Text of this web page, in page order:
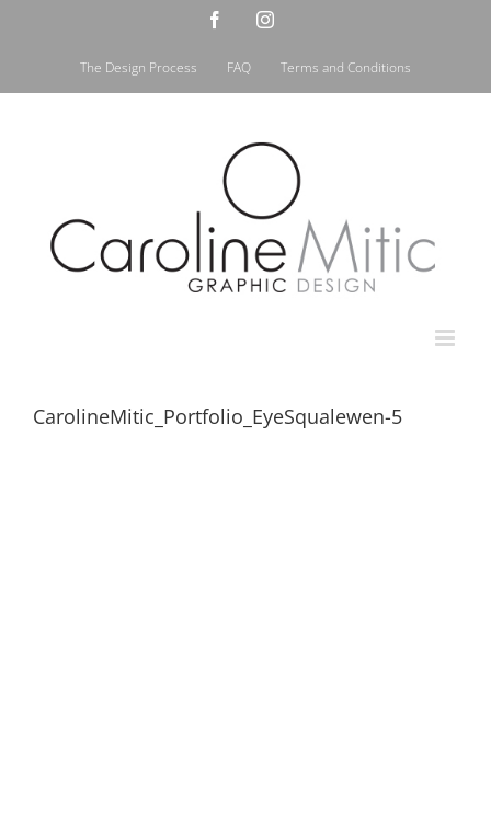
FacebookInstagram
The Design Process FAQ Terms and Conditions
CarolineMitic_Portfolio_EyeSqualewen-5